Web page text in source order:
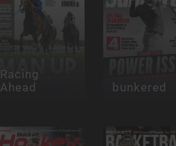
Racing
Ahead bunkered